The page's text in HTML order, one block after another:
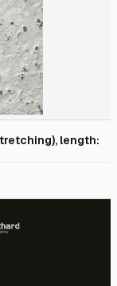
length: